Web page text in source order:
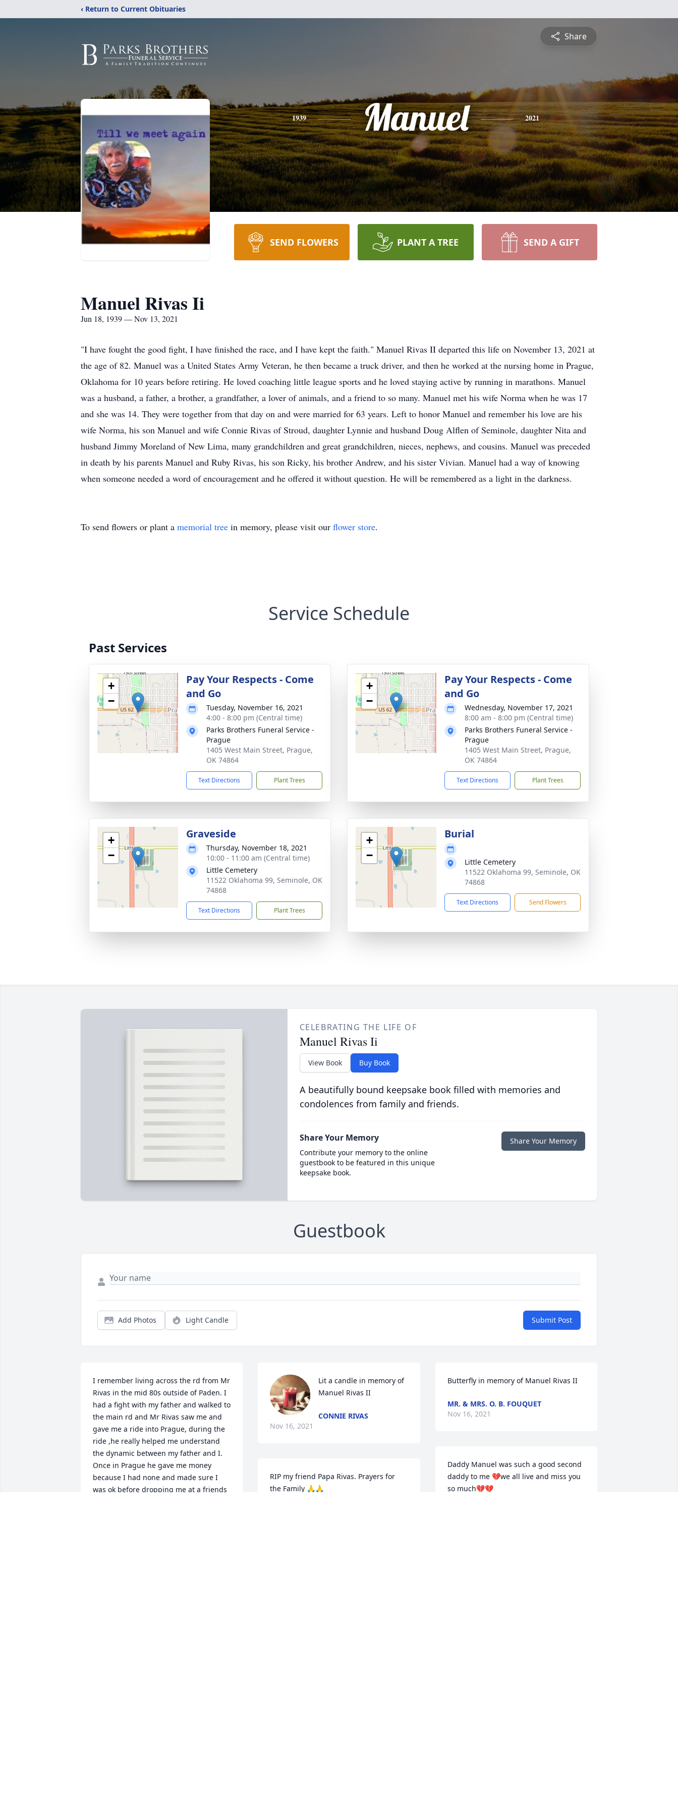
‹ Return to Current Obituaries
Share
1939 Manuel 2021
SEND FLOWERS PLANT A TREE SEND A GIFT
Manuel Rivas Ii
Jun 18, 1939 — Nov 13, 2021
"I have fought the good fight, I have finished the race, and I have kept the faith." Manuel Rivas II departed this life on November 13, 2021 at
the age of 82. Manuel was a United States Army Veteran, he then became a truck driver, and then he worked at the nursing home in Prague,
Oklahoma for 10 years before retiring. He loved coaching little league sports and he loved staying active by running in marathons. Manuel
was a husband, a father, a brother, a grandfather, a lover of animals, and a friend to so many. Manuel met his wife Norma when he was 17
and she was 14. They were together from that day on and were married for 63 years. Left to honor Manuel and remember his love are his
wife Norma, his son Manuel and wife Connie Rivas of Stroud, daughter Lynnie and husband Doug Alflen of Seminole, daughter Nita and
husband Jimmy Moreland of New Lima, many grandchildren and great grandchildren, nieces, nephews, and cousins. Manuel was preceded
in death by his parents Manuel and Ruby Rivas, his son Ricky, his brother Andrew, and his sister Vivian. Manuel had a way of knowing
when someone needed a word of encouragement and he offered it without question. He will be remembered as a light in the darkness.
To send flowers or plant a memorial tree in memory, please visit our flower store.
Service Schedule
Past Services
+
−
Pay Your Respects - Come
and Go
Tuesday, November 16, 2021
4:00 - 8:00 pm (Central time)
Parks Brothers Funeral Service -
Prague
1405 West Main Street, Prague,
OK 74864
Text Directions Plant Trees
+
−
Pay Your Respects - Come
and Go
Wednesday, November 17, 2021
8:00 am - 8:00 pm (Central time)
Parks Brothers Funeral Service -
Prague
1405 West Main Street, Prague,
OK 74864
Text Directions Plant Trees
+
−
Graveside
Thursday, November 18, 2021
10:00 - 11:00 am (Central time)
Little Cemetery
11522 Oklahoma 99, Seminole, OK
74868
Text Directions Plant Trees
+
−
Burial
Little Cemetery
11522 Oklahoma 99, Seminole, OK
74868
Text Directions Send Flowers
CELEBRATING THE LIFE OF
Manuel Rivas Ii
View Book Buy Book
A beautifully bound keepsake book filled with memories and
condolences from family and friends.
Share Your Memory
Contribute your memory to the online
guestbook to be featured in this unique
keepsake book.
Share Your Memory
Guestbook
Add Photos Light Candle Submit Post
I remember living across the rd from Mr
Rivas in the mid 80s outside of Paden. I
had a fight with my father and walked to
the main rd and Mr Rivas saw me and
gave me a ride into Prague, during the
ride ,he really helped me understand
the dynamic between my father and I.
Once in Prague he gave me money
because I had none and made sure I
was ok before dropping me at a friends
Lit a candle in memory of
Manuel Rivas II
CONNIE RIVAS
Nov 16, 2021
RIP my friend Papa Rivas. Prayers for
the Family 🙏🙏
Butterfly in memory of Manuel Rivas II
MR. & MRS. O. B. FOUQUET
Nov 16, 2021
Daddy Manuel was such a good second
daddy to me 💔we all live and miss you
so much💔💔